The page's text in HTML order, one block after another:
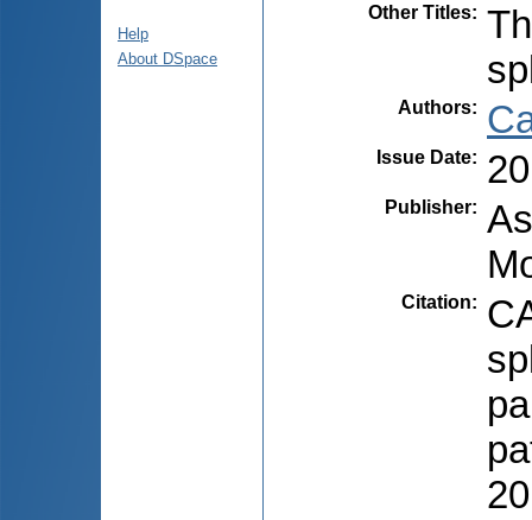
Help
About DSpace
Other Titles:
Authors:
Issue Date:
Publisher:
Citation: